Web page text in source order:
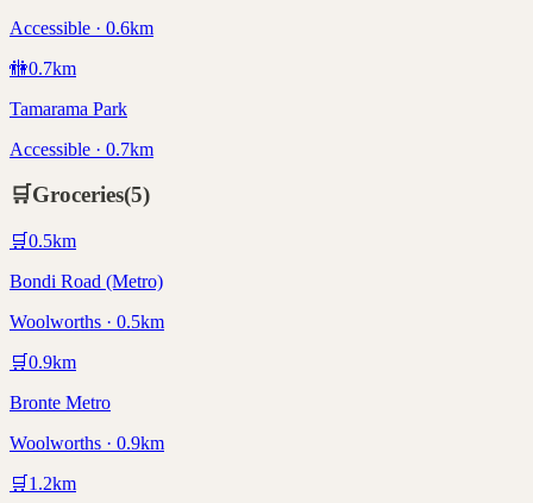
Accessible · 0.6km
🚻0.7km
Tamarama Park
Accessible · 0.7km
🛒Groceries(5)
🛒0.5km
Bondi Road (Metro)
Woolworths · 0.5km
🛒0.9km
Bronte Metro
Woolworths · 0.9km
🛒 1.2km